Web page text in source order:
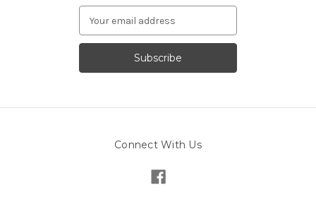
Address
Connect With Us